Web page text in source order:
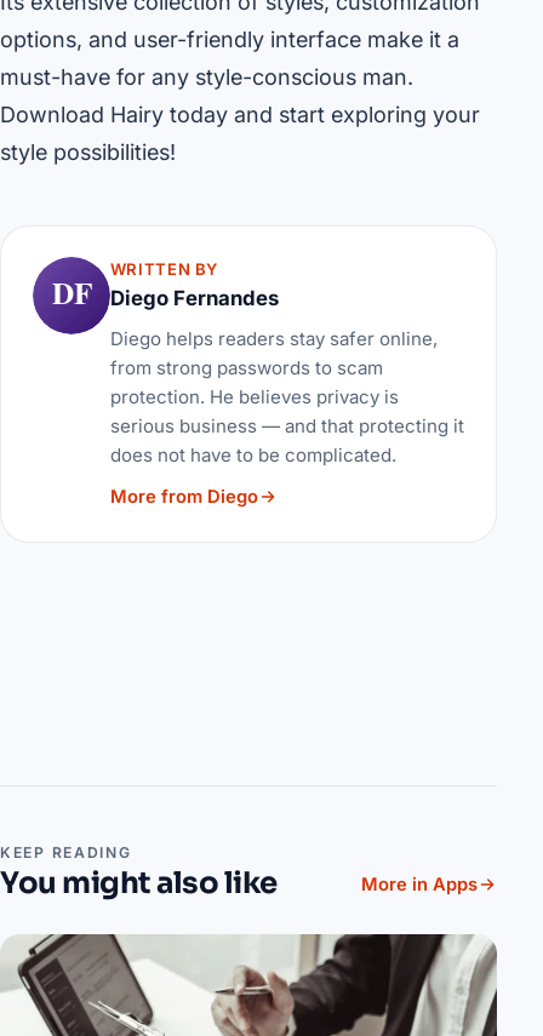
options, and user-friendly interface make it a
must-have for any style-conscious man.
Download Hairy today and start exploring your
style possibilities!
DF
WRITTEN BY
Diego Fernandes
Diego helps readers stay safer online,
from strong passwords to scam
protection. He believes privacy is
serious business — and that protecting it
does not have to be complicated.
More from Diego
KEEP READING
You might also like More in Apps